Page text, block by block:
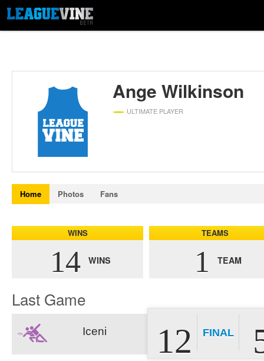
Ange Wilkinson
ULTIMATE PLAYER
Home Photos Fans
WINS
14 WINS
TEAMS
1 TEAM
Last Game
Iceni 12 FINAL